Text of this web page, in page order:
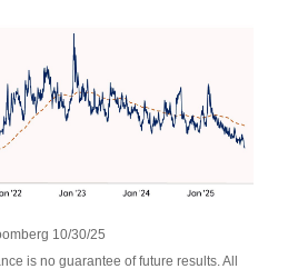
10/30/25
is no guarantee of future results. All